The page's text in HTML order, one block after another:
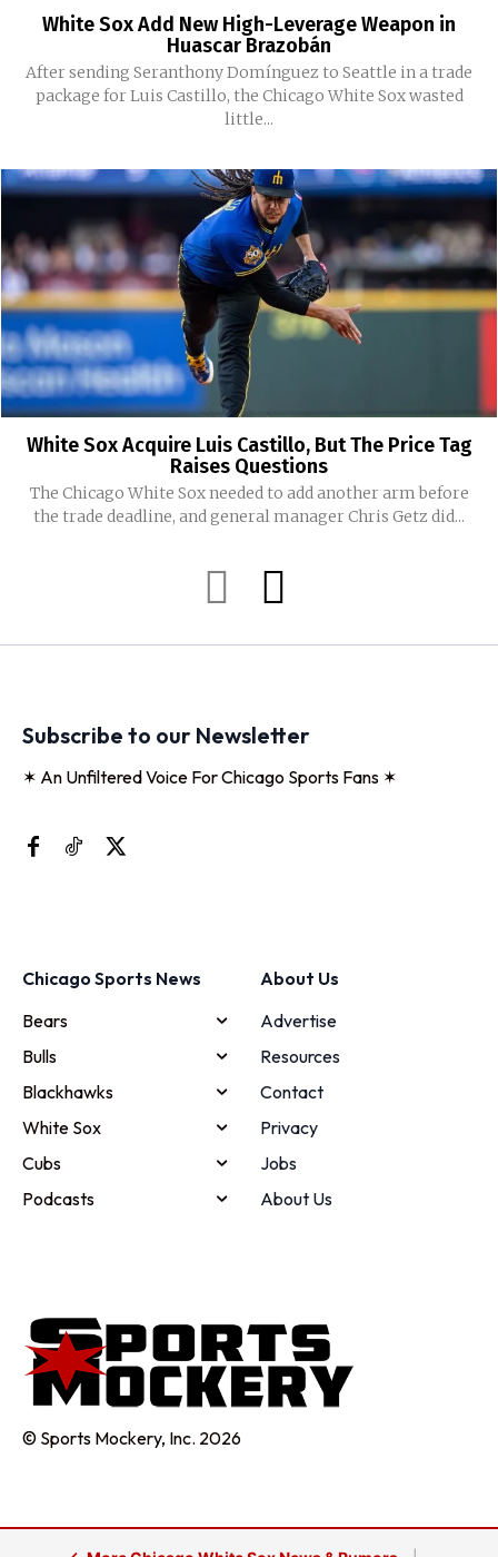
White Sox Add New High-Leverage Weapon in
Huascar Brazobán
After sending Seranthony Domínguez to Seattle in a trade
package for Luis Castillo, the Chicago White Sox wasted
little...
White Sox Acquire Luis Castillo, But The Price Tag
Raises Questions
The Chicago White Sox needed to add another arm before
the trade deadline, and general manager Chris Getz did...
Subscribe to our Newsletter
✶ An Unfiltered Voice For Chicago Sports Fans ✶
Chicago Sports News
Bears
Bulls
Blackhawks
White Sox
Cubs
Podcasts
About Us
Advertise
Resources
Contact
Privacy
Jobs
About Us
© Sports Mockery, Inc. 2026